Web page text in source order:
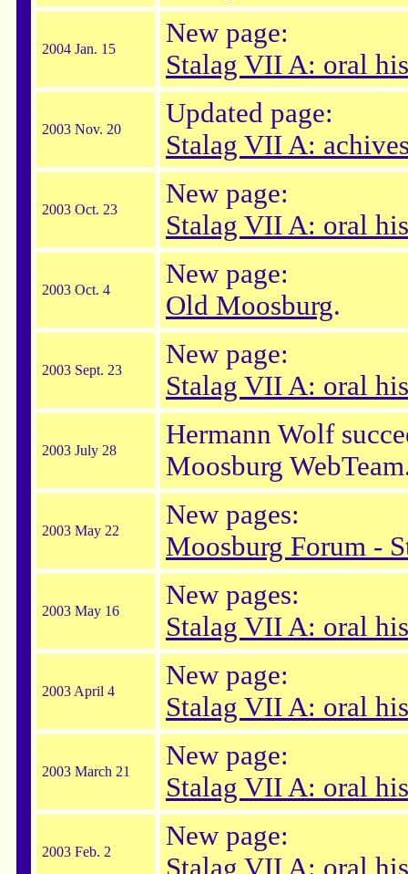
2004 Jan. 15
New page:
Stalag VII A: oral
2003 Nov. 20
Updated page:
Stalag VII A:
2003 Oct. 23
New page:
Stalag VII A: oral
2003 Oct. 4
New page:
Old Moosburg.
2003 Sept. 23
New page:
Stalag VII A: oral
2003 July 28
Hermann Wolf
Moosburg
2003 May 22
New pages:
Moosburg Forum -
2003 May 16
New pages:
Stalag VII A: oral
2003 April 4
New page:
Stalag VII A: oral
2003 March 21
New page:
Stalag VII A: oral
2003 Feb. 2
New page:
Stalag VII A: oral